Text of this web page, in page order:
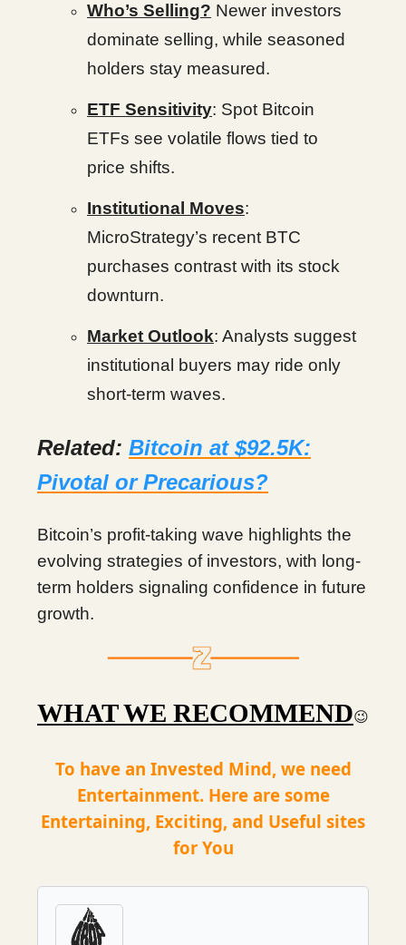
Who’s Selling? Newer investors
dominate selling, while seasoned
holders stay measured.
ETF Sensitivity: Spot Bitcoin
ETFs see volatile flows tied to
price shifts.
Institutional Moves:
MicroStrategy’s recent BTC
purchases contrast with its stock
downturn.
Market Outlook: Analysts suggest
institutional buyers may ride only
short-term waves.
Related: Bitcoin at $92.5K:
Pivotal or Precarious?
Bitcoin’s profit-taking wave highlights the
evolving strategies of investors, with long-
term holders signaling confidence in future
growth.
WHAT WE RECOMMEND😉
To have an Invested Mind, we need
Entertainment. Here are some
Entertaining, Exciting, and Useful sites
for You